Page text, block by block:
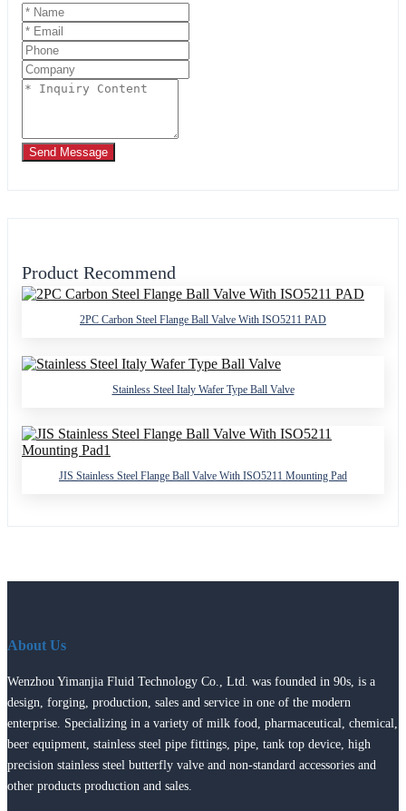
Send Message
Product Recommend
2PC Carbon Steel Flange Ball Valve With ISO5211 PAD
Stainless Steel Italy Wafer Type Ball Valve
JIS Stainless Steel Flange Ball Valve With ISO5211 Mounting Pad
About Us
Wenzhou Yimanjia Fluid Technology Co., Ltd. was founded in 90s, is a
design, forging, production, sales and service in one of the modern
enterprise. Specializing in a variety of milk food, pharmaceutical, chemical,
beer equipment, stainless steel pipe fittings, pipe, tank top device, high
precision stainless steel butterfly valve and non-standard accessories and
other products production and sales.